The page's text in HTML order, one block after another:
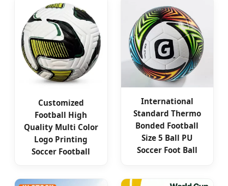
Customized
Football High
Quality Multi Color
Logo Printing
Soccer Football
International
Standard Thermo
Bonded Football
Size 5 Ball PU
Soccer Foot Ball